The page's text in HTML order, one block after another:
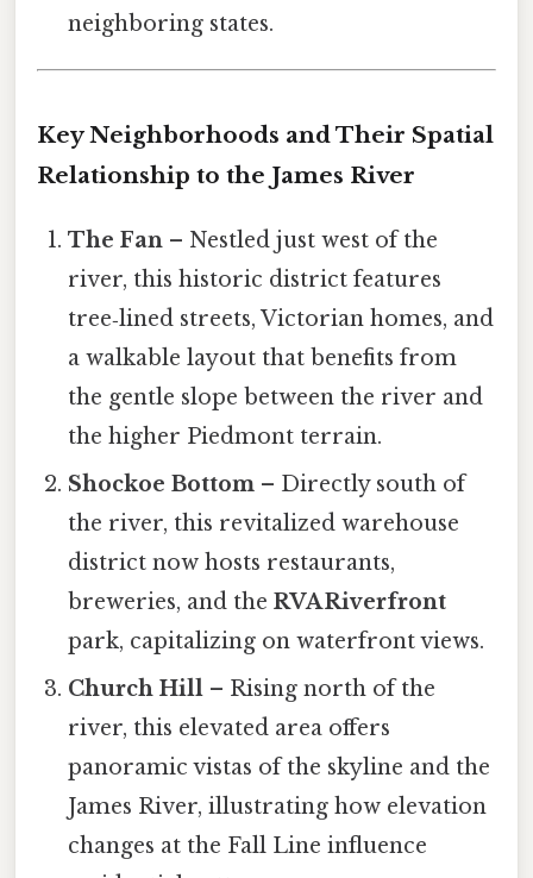
neighboring states.
Key Neighborhoods and Their Spatial
Relationship to the James River
The Fan – Nestled just west of the
river, this historic district features
tree‑lined streets, Victorian homes, and
a walkable layout that benefits from
the gentle slope between the river and
the higher Piedmont terrain.
Shockoe Bottom – Directly south of
the river, this revitalized warehouse
district now hosts restaurants,
breweries, and theRVA Riverfront
park, capitalizing on waterfront views.
Church Hill – Rising north of the
river, this elevated area offers
panoramic vistas of the skyline and the
James River, illustrating how elevation
changes at the Fall Line influence